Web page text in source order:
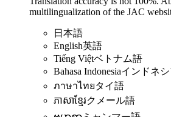
multilingualization of the JAC
日本語
English英語
Tiếng Việtベトナム語
Bahasa Indonesiaインドネ
ภาษาไทยタイ語
ភាសាខ្មែរクメール語